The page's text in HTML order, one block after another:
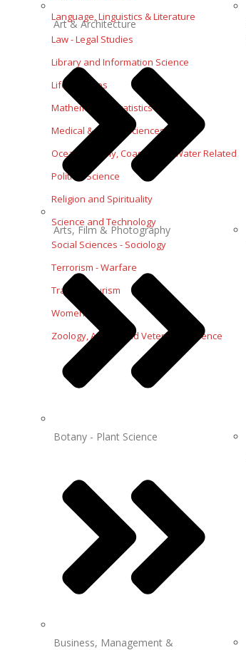
Art & Architecture
Arts, Film & Photography
Botany - Plant Science
Business, Management &
Language, Linguistics & Literature
Law - Legal Studies
Library and Information Science
Life Sciences
Mathematics - Statistics
Medical & Health Sciences
Oceanography, Coastal and Water Related
Political Science
Religion and Spirituality
Science and Technology
Social Sciences - Sociology
Terrorism - Warfare
Travel - Tourism
Women Studies
Zoology, Animal and Veterinary Science